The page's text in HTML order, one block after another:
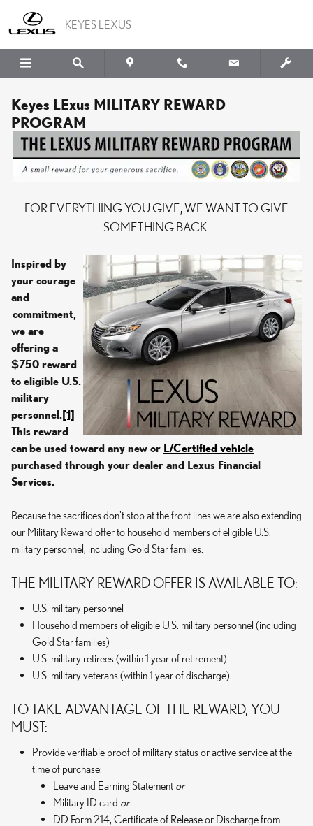
KEYES LEXUS
Keyes LExus MILITARY REWARD
PROGRAM
FOR EVERYTHING YOU GIVE, WE WANT TO GIVE
SOMETHING BACK.
Inspired by
your courage
and
commitment,
we are
offering a
$750 reward
to eligible U.S.
military
personnel.[1]
This reward
canbe used toward any new or L/Certified vehicle
purchased through your dealer and Lexus Financial
Services.
Because the sacrifices don't stop at the front lines we are also extending
our Military Reward offer to household members of eligible U.S.
military personnel, including Gold Star families.
THE MILITARY REWARD OFFER IS AVAILABLE TO:
U.S. military personnel
Household members of eligible U.S. military personnel (including
Gold Star families)
U.S. military retirees (within 1 year of retirement)
U.S. military veterans (within 1 year of discharge)
TO TAKE ADVANTAGE OF THE REWARD, YOU
MUST:
Provide verifiable proof of military status or active service at the
time of purchase:
Leave and Earning Statement or
Military ID card or
DD Form 214, Certificate of Release or Discharge from